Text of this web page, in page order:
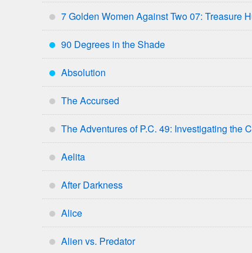
*
7 Golden Women Against Two 07: Treasure
***
90 Degrees in the Shade
***
Absolution
*
The Accursed
*
The Adventures of P.C. 49: Investigating the
*
Aelita
*
After Darkness
*
Alice
*
Alien vs. Predator